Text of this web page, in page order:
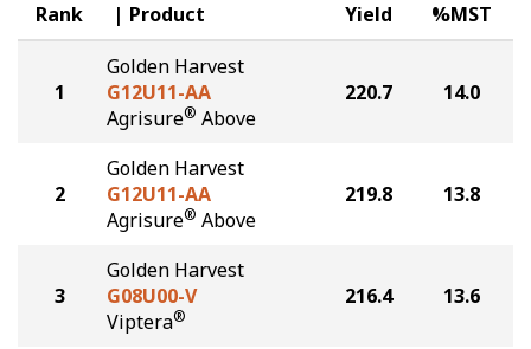
Hybrids Built for the North
Rank Product Yield %MST
1
Golden Harvest
G12U11-AA
Agrisure® Above
220.7 14.0
2
Golden Harvest
G12U11-AA
Agrisure® Above
219.8 13.8
3
Golden Harvest
G08U00-V
Viptera®
216.4 13.6